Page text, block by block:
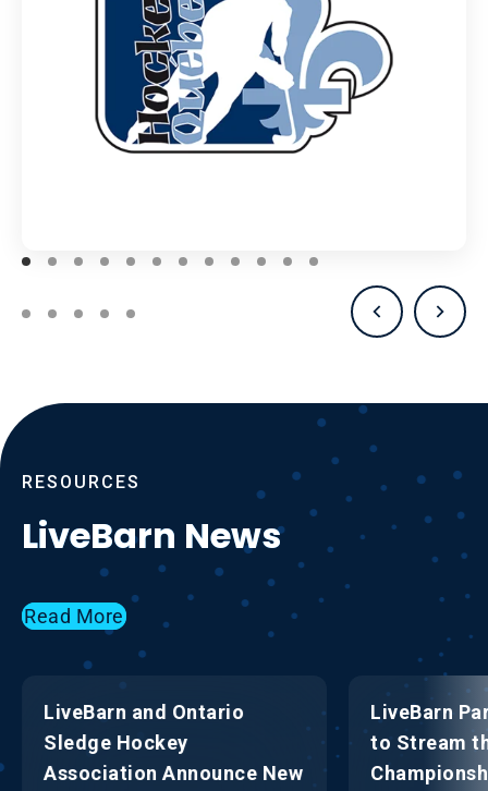
RESOURCES
LiveBarn News
Read More
LiveBarn and Ontario
Sledge Hockey
Association Announce New
LiveBarn
to Stream